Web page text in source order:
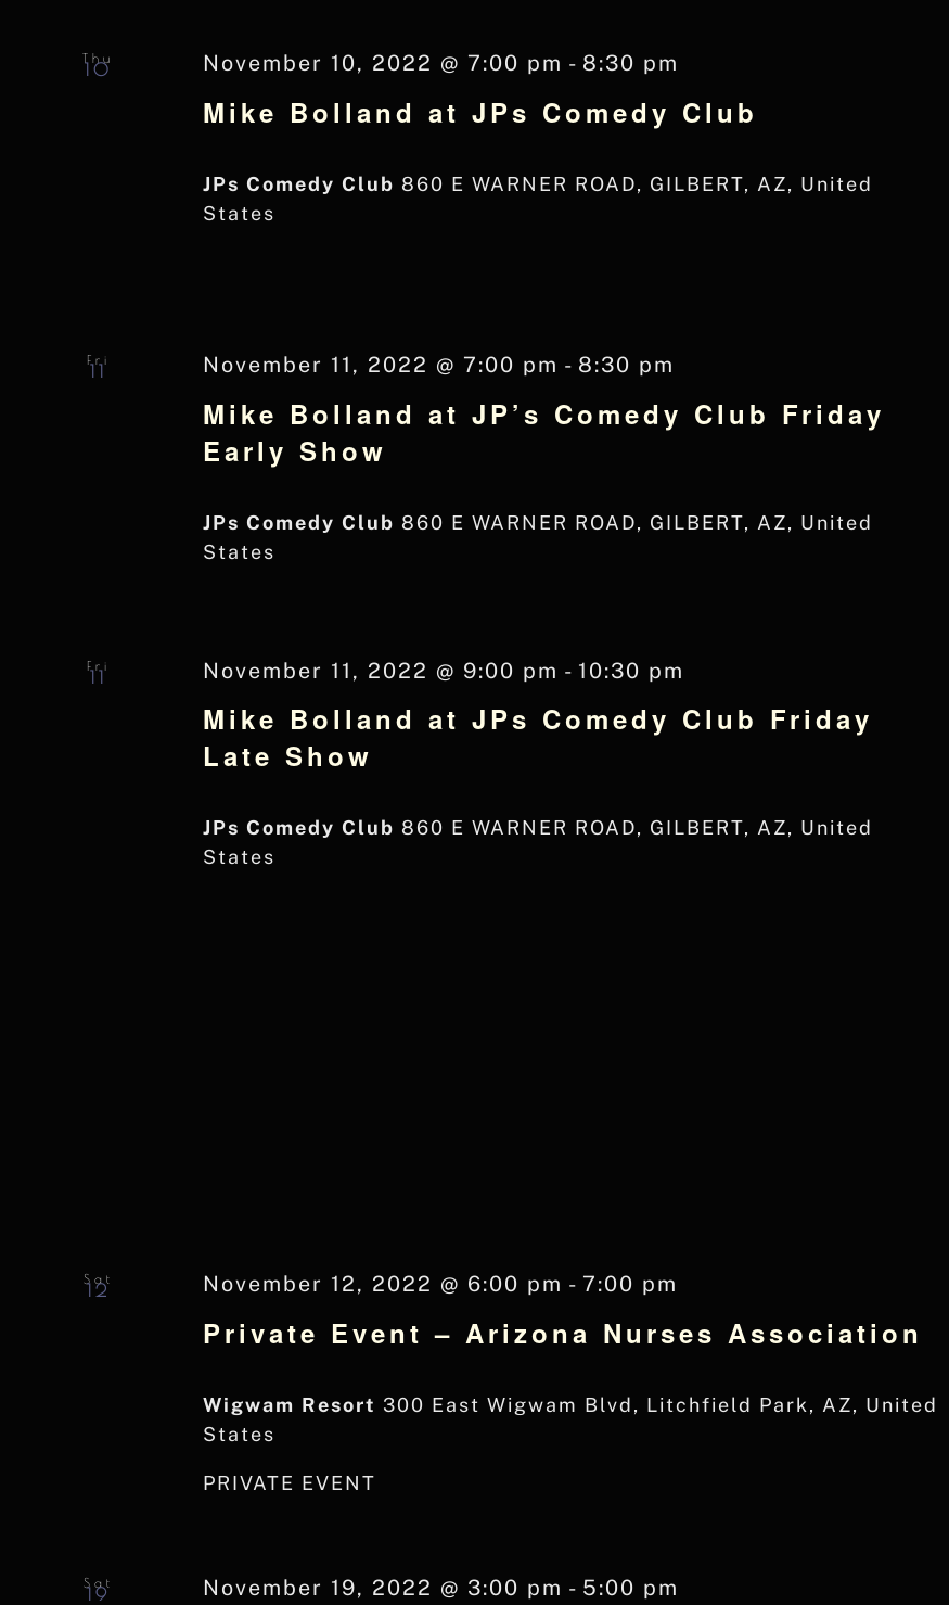
Thu
10
Mike Bolland at JPs Comedy Club
November 10, 2022 @ 7:00 pm - 8:30 pm
JPs Comedy Club 860 E WARNER ROAD, GILBERT, AZ, United
States
Fri
11
Mike Bolland at JP’s Comedy Club Friday
Early Show
November 11, 2022 @ 7:00 pm - 8:30 pm
JPs Comedy Club 860 E WARNER ROAD, GILBERT, AZ, United
States
Fri
11
Mike Bolland at JPs Comedy Club Friday
Late Show
November 11, 2022 @ 9:00 pm - 10:30 pm
JPs Comedy Club 860 E WARNER ROAD, GILBERT, AZ, United
States
Sat
12
Private Event – Arizona Nurses Association
November 12, 2022 @ 6:00 pm - 7:00 pm
Wigwam Resort 300 East Wigwam Blvd, Litchfield Park, AZ, United
States
PRIVATE EVENT
Sat
19 November 19, 2022 @ 3:00 pm - 5:00 pm